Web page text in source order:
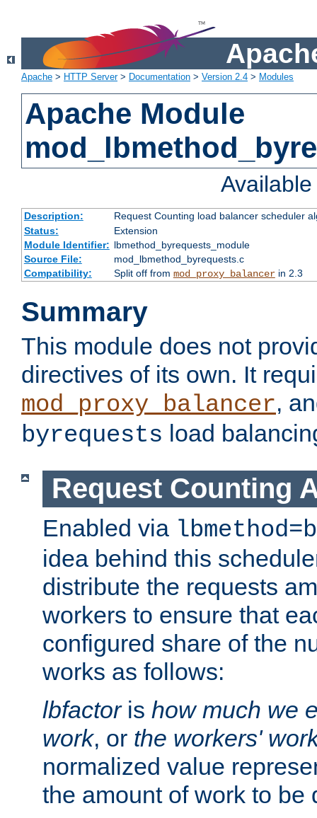
Apache > HTTP Server> Documentation > Version 2.4 > Modules
Apache Module
Description:
Request Counting load balancer scheduler
Status:
Extension
Module Identifier: lbmethod_byrequests_module
Source File:
mod_lbmethod_byrequests.c
Compatibility:
Split off from mod_proxy_balancerin 2.3
Summary
This module does not
directives of its own. It
mod_proxy_balancer,
byrequests load
Request Counting
Enabled via
idea behind this
distribute the requests
workers to ensure that
configured share of the
works as follows:
lbfactoris how much we
work, or the workers'
normalized value
the amount of work to be